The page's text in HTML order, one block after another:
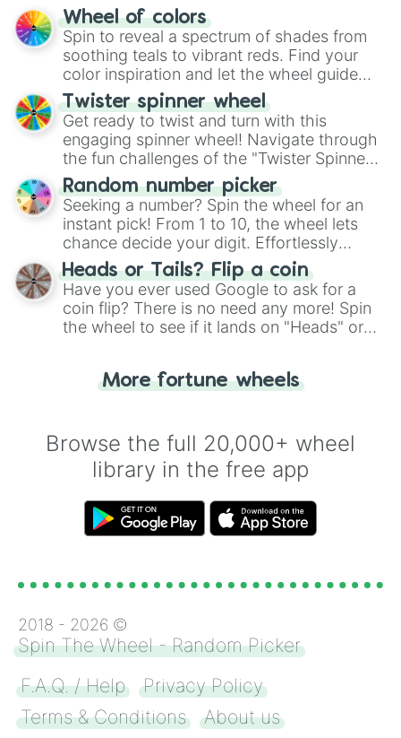
The "YES 👍 or NO 👎 Wheel" simplifies
decision-making, making it a fun and easy
way to find your answer.
Wheel of colors
Spin to reveal a spectrum of shades from
soothing teals to vibrant reds. Find your
color inspiration and let the wheel guide
your artistic choices.
Twister spinner wheel
Get ready to twist and turn with this
engaging spinner wheel! Navigate through
the fun challenges of the "Twister Spinner
Wheel", keeping balance and laughter in
this classic game of physical skill.
Random number picker
Seeking a number? Spin the wheel for an
instant pick! From 1 to 10, the wheel lets
chance decide your digit. Effortlessly
choose your next number with a spin of
the wheel.
Heads or Tails? Flip a coin
Have you ever used Google to ask for a
coin flip? There is no need any more! Spin
the wheel to see if it lands on "Heads" or
for you. Never google a coin flip anymore!
More fortune wheels
Browse the full 20,000+ wheel
library in the free app
2018 - 2026 ©
Spin The Wheel - Random Picker
F.A.Q. / Help
Privacy Policy
Terms & Conditions
About us